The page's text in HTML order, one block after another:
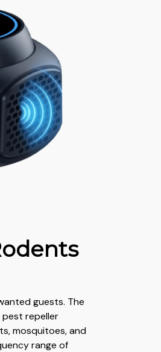
guests. The
repeller
mosquitoes, and
range of